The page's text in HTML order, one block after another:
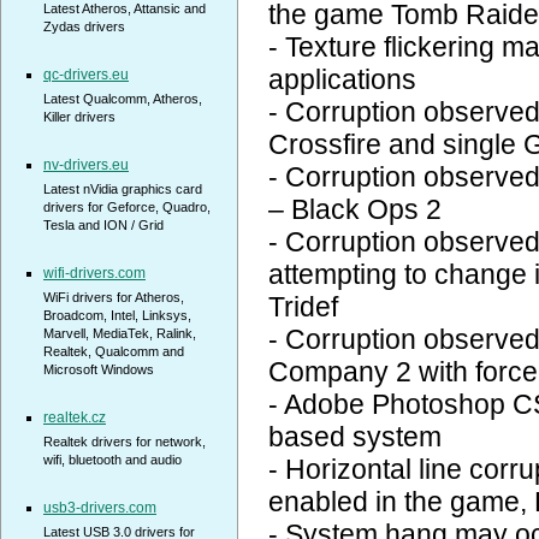
the game Tomb
- Texture flickering
applications
- Corruption
Crossfire and single
- Corruption
– Black Ops 2
- Corruption
attempting to
Tridef
- Corruption
Company 2 with
- Adobe Photoshop
based system
- Horizontal line
enabled in the game,
Latest Atheros, Attansic and
Zydas drivers
qc-drivers.eu
Latest Qualcomm, Atheros,
Killer drivers
nv-drivers.eu
Latest nVidia graphics card
drivers for Geforce, Quadro,
Tesla and ION / Grid
wifi-drivers.com
WiFi drivers for Atheros,
Broadcom, Intel, Linksys,
Marvell, MediaTek, Ralink,
Realtek, Qualcomm and
Microsoft Windows
realtek.cz
Realtek drivers for network,
wifi, bluetooth and audio
usb3-drivers.com
Latest USB 3.0 drivers for